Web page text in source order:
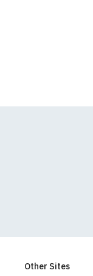
Other Sites